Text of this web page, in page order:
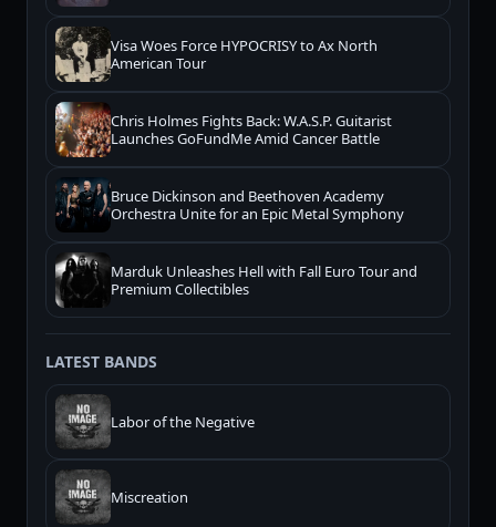
Visa Woes Force HYPOCRISY to Ax North
American Tour
Chris Holmes Fights Back: W.A.S.P. Guitarist
Launches GoFundMe Amid Cancer Battle
Bruce Dickinson and Beethoven Academy
Orchestra Unite for an Epic Metal Symphony
Marduk Unleashes Hell with Fall Euro Tour and
Premium Collectibles
LATEST BANDS
Labor of the Negative
Miscreation